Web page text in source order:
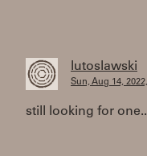
lutoslawski
Sun, Aug 14,
still looking for